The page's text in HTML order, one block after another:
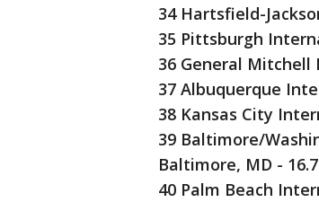
34 Hartsfield-
35 Pittsburgh
36 General Mitchell
37 Albuquerque
38 Kansas City
39 Baltimore/
Baltimore, MD -
40 Palm Beach